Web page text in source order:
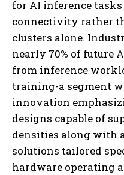
for AI inference
connectivity rather
clusters alone.
nearly 70% of future
from inference
training-a segment
innovation
designs capable of
densities along with
solutions tailored
hardware operating